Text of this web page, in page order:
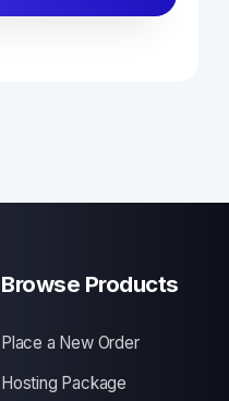
Browse Products
Place a New Order
Hosting Package